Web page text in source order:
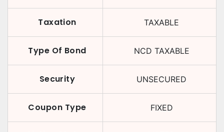
Taxation TAXABLE
Type Of Bond NCD TAXABLE
Security UNSECURED
Coupon Type FIXED